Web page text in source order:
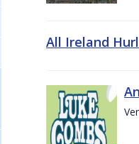
All Ireland